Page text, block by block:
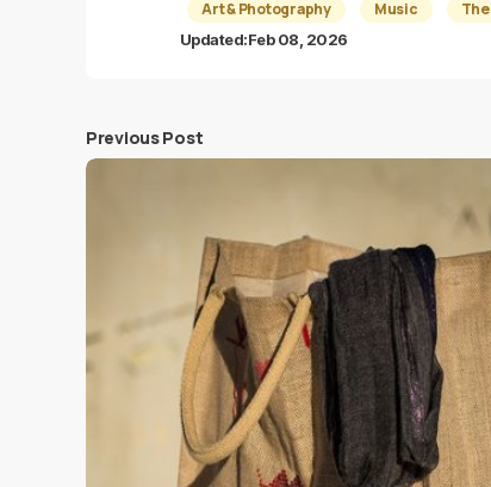
Art & Photography Music
Updated:Feb 08, 2026
Previous Post